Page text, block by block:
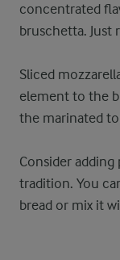
concentrated
bruschetta.
Sliced
element to the
the marinated
Consider
tradition. You
bread or mix it